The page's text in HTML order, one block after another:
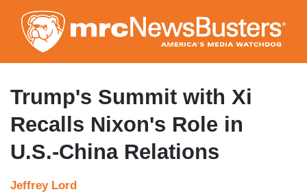
to
main
content
Trump's Summit with Xi
Recalls Nixon's Role in
U.S.-China Relations
Jeffrey Lord